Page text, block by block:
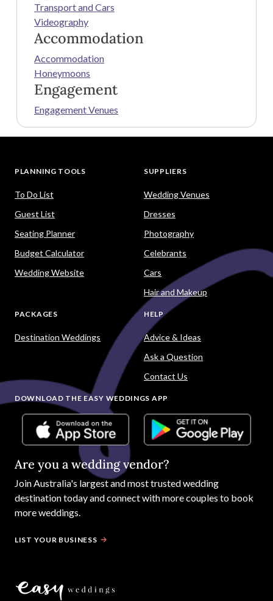
Transport and Cars
Videography
Accommodation
Accommodation
Honeymoons
Engagement
Engagement Venues
PLANNING TOOLS
To Do List
Guest List
Seating Planner
Budget Calculator
Wedding Website
SUPPLIERS
Wedding Venues
Dresses
Photography
Celebrants
Cars
Hair and Makeup
PACKAGES
Destination Weddings
HELP
Advice & Ideas
Ask a Question
Contact Us
DOWNLOAD THE EASY WEDDINGS APP
Are you a wedding vendor?
JoinAustralia's largest and most trusted wedding
destination today and connect with more couples to book
more weddings.
LIST YOUR BUSINESS